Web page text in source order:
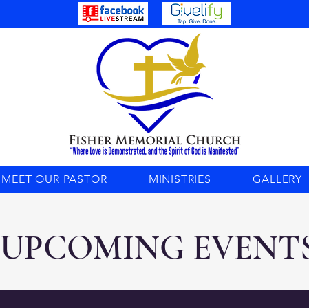
MEET OUR PASTOR MINISTRIES GALLERY
UPCOMING